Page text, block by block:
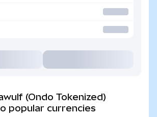
(Ondo Tokenized)
popular currencies